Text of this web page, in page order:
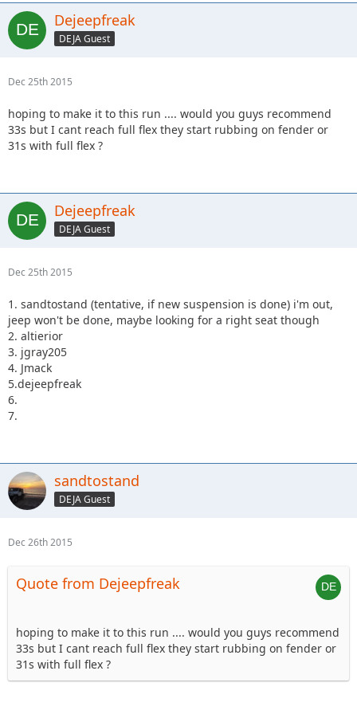
Dejeepfreak
DEJA Guest
Dec 25th 2015
hoping to make it to this run .... would you guys recommend
33s but I cant reach full flex they start rubbing on fender or
31s with full flex ?
Dejeepfreak
DEJA Guest
Dec 25th 2015
1. sandtostand (tentative, if new suspension is done) i'm out,
jeep won't be done, maybe looking for a right seat though
2. altierior
3. jgray205
4. Jmack
5.dejeepfreak
6.
7.
sandtostand
DEJA Guest
Dec 26th 2015
Quote from Dejeepfreak
hoping to make it to this run .... would you guys recommend
33s but I cant reach full flex they start rubbing on fender or
31s with full flex ?